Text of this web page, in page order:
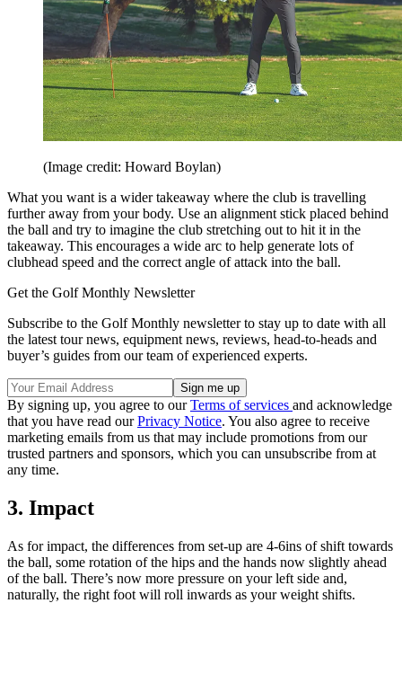
(Image credit: Howard Boylan)
What you want is a wider takeaway where the club is travelling
further away from your body. Use an alignment stick placed behind
the ball and try to imagine the club stretching out to hit it in the
takeaway. This encourages a wide arc to help generate lots of
clubhead speed and the correct angle of attack into the ball.
Get the Golf Monthly Newsletter
Subscribe to the Golf Monthly newsletter to stay up to date with all
the latest tour news, equipment news, reviews, head-to-heads and
buyer’s guides from our team of experienced experts.
By signing up, you agree to ourTerms of services and acknowledge
that you have read ourPrivacy Notice. You also agree to receive
marketing emails from us that may include promotions from our
trusted partners and sponsors, which you can unsubscribe from at
any time.
3. Impact
As for impact, the differences from set-up are 4-6ins of shift towards
the ball, some rotation of the hips and the hands now slightly ahead
of the ball. There’s now more pressure on your left side and,
naturally, the right foot will roll inwards as your weight shifts.